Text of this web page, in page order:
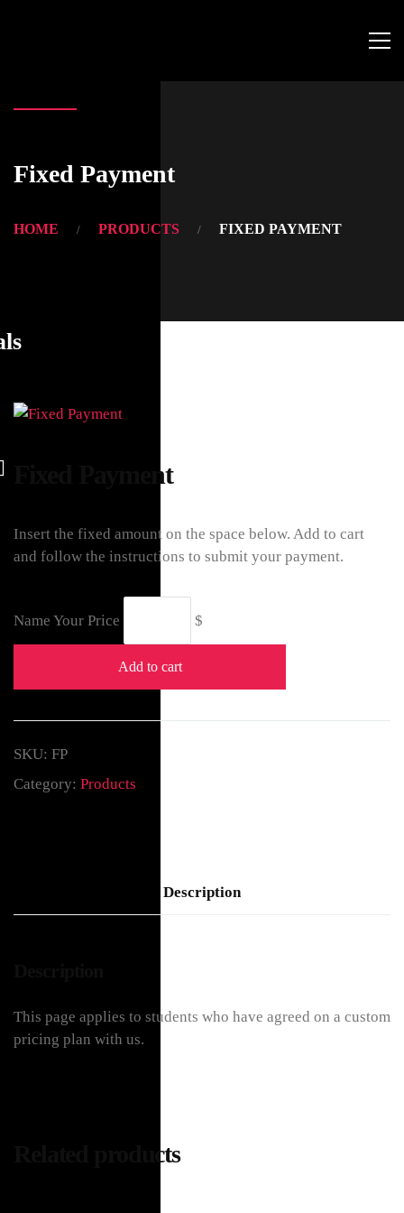
Fixed Payment
HOME PRODUCTS FIXED PAYMENT
Fixed Payment
Insert the fixed amount on the space below. Add to cart
and follow the instructions to submit your payment.
Name Your Price $
Add to cart
SKU: FP
Category: Products
Description
This page applies to students who have agreed on a custom
pricing plan with us.
Related products